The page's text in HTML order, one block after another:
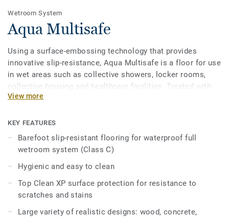
Wetroom System
Aqua Multisafe
Using a surface-embossing technology that provides
innovative slip-resistance, Aqua Multisafe is a floor for use
in wet areas such as collective showers, locker rooms,
collective housing and healthcare facilities. Treated with
our Top Clean XP surface protection for easy cleaning and
wetroom concept including coordinated walls and
accessories.
View more
KEY FEATURES
Barefoot slip-resistant flooring for waterproof full
wetroom system (Class C)
Hygienic and easy to clean
Top Clean XP surface protection for resistance to
scratches and stains
Large variety of realistic designs: wood, concrete,